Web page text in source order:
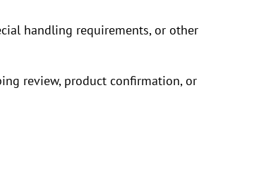
handling requirements, or other
review, product confirmation, or